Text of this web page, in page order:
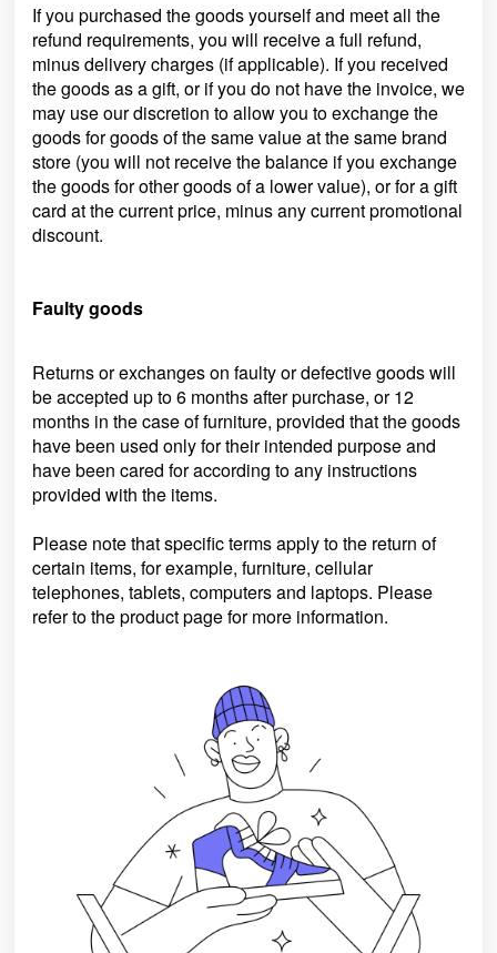
If you purchased the goods yourself and meet all the
refund requirements, you will receive a full refund,
minus delivery charges (if applicable). If you received
the goods as a gift, or if you do not have the invoice, we
may use our discretion to allow you to exchange the
goods for goods of the same value at the same brand
store (you will not receive the balance if you exchange
the goods for other goods of a lower value), or for a gift
card atthe current price, minus any current promotional
discount.
Faulty goods
Returns or exchanges on faulty or defective goods will
be accepted up to 6 months after purchase, or 12
months in the case of furniture, provided that the goods
have been used only for their intended purpose and
have been cared for according to any instructions
provided with the items.
Please note that specific terms apply to the return of
certain items, for example, furniture, cellular
telephones, tablets, computers and laptops. Please
refer to the product page for more information.